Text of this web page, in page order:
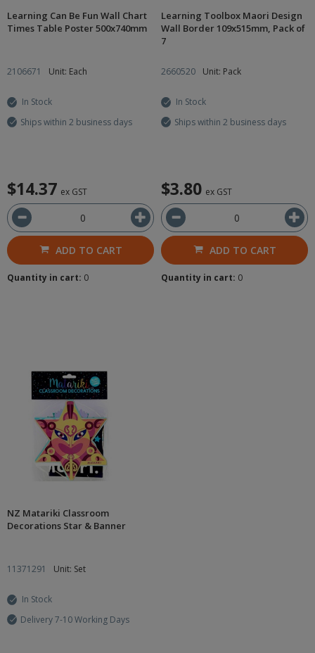
Learning Can Be Fun Wall Chart
Times Table Poster 500x740mm
2106671 Unit: Each
In Stock
Ships within 2 business days
$14.37 ex GST
ADD TO CART
Quantity in cart: 0
Learning Toolbox Maori Design
Wall Border 109x515mm, Pack of
7
2660520 Unit: Pack
In Stock
Ships within 2 business days
$3.80 ex GST
ADD TO CART
Quantity in cart: 0
NZ Matariki Classroom
Decorations Star & Banner
11371291 Unit: Set
In Stock
Delivery 7-10 Working Days